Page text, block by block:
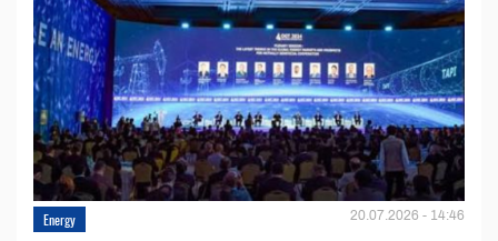
Energy 20.07.2026 - 14:46